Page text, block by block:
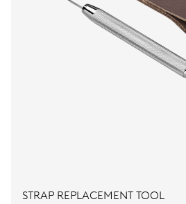
STRAP REPLACEMENT TOOL